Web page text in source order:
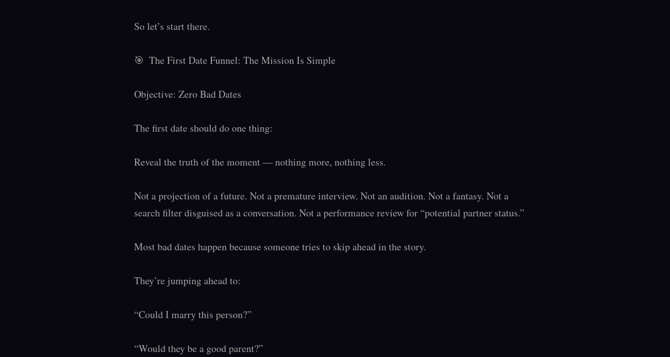
So let’s start there.
🎯  The First Date Funnel: The Mission Is Simple
Objective: Zero Bad Dates
The first date should do one thing:
Reveal the truth of the moment — nothing more, nothing less.
Not a projection of a future. Not a premature interview. Not an audition. Not a fantasy. Not a
search filter disguised as a conversation. Not a performance review for “potential partner status.”
Most bad dates happen because someone tries to skip ahead in the story.
They’re jumping ahead to:
“Could I marry this person?”
“Would they be a good parent?”